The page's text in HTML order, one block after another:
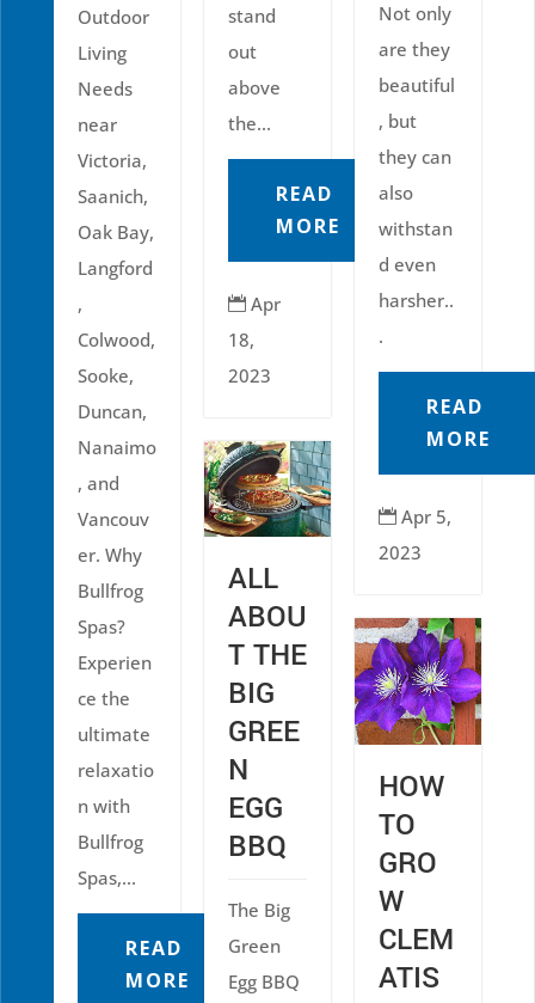
stand
out
above
the...
READ
MORE
 Apr
18,
2023
Outdoor
Living
Needs
near
Victoria,
Saanich,
Oak Bay,
Langford
,
Colwood,
Sooke,
Duncan,
Nanaimo
, and
Vancouv
er. Why
Bullfrog
Spas?
Experien
ce the
ultimate
relaxatio
n with
Bullfrog
Spas,...
READ
MORE
Not only
are they
beautiful
, but
they can
also
withstan
d even
harsher..
.
READ
MORE
 Apr 5,
2023
ALL
ABOU
T THE
BIG
GREE
N
EGG
BBQ
The Big
Green
Egg BBQ
HOW
TO
GRO
W
CLEM
ATIS